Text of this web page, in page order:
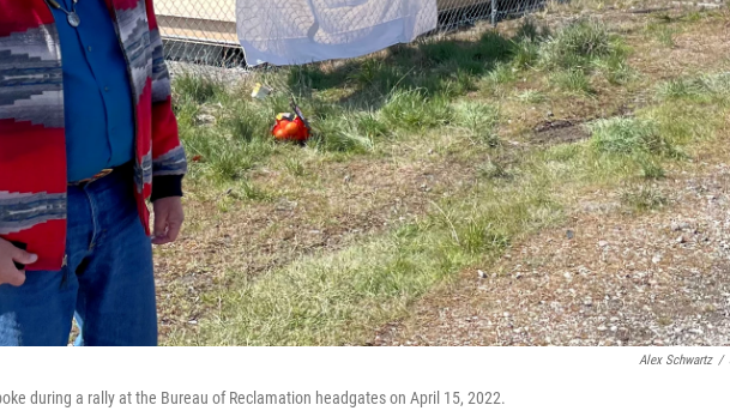
Alex Schwartz /
during a rally at the Bureau of Reclamation headgates on April 15, 2022.